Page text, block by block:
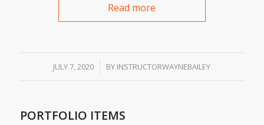
Read more
JULY 7, 2020
/ BY INSTRUCTORWAYNEBAILEY
PORTFOLIO ITEMS